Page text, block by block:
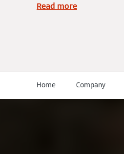
Read more
Home Company